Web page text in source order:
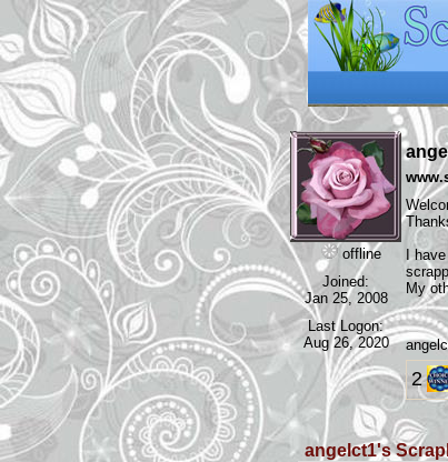
offline
Joined:
Jan 25, 2008
Last Logon:
Aug 26, 2020
I
My
2
angelct1's